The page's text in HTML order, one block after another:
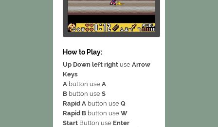
How to Play:
Up Down left right use Arrow
Keys
A button use A
B button use S
Rapid A button use Q
Rapid B button use W
Start Button use Enter